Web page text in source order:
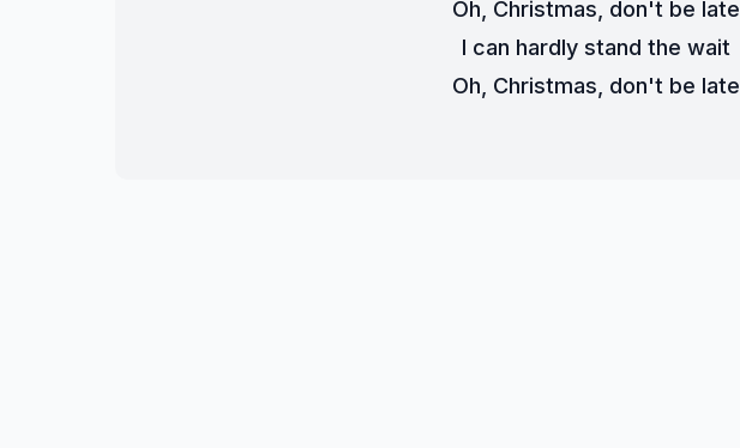
Oh, Christmas, don't be late
I can hardly stand the wait
Oh, Christmas, don't be late